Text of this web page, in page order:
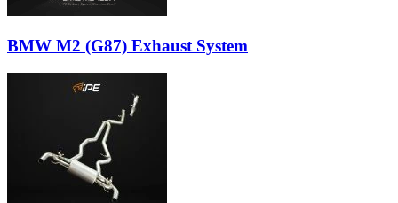
BMW M2 (G87) Exhaust System